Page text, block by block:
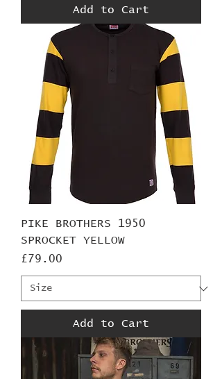
Add to Cart
PIKE BROTHERS 1950
SPROCKET YELLOW
Price
£79.00
Add to Cart